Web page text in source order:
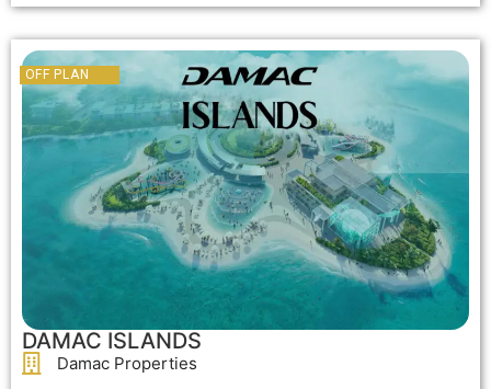
OFF PLAN
OFF PLAN
DAMAC ISLANDS
Damac Properties